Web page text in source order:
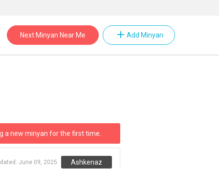
Next Minyan Near Me add Add Minyan
a new minyan for the first time.
June 09, 2025 Ashkenaz